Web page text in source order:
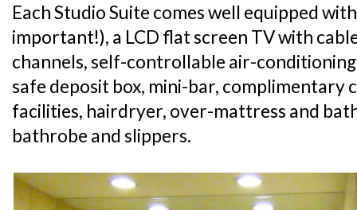
Each Studio Suite comes well equipped
important!), a LCD flat screen TV with
channels, self-controllable air-
safe deposit box, mini-bar, complimentary
facilities, hairdryer, over-mattress and
bathrobe and slippers.